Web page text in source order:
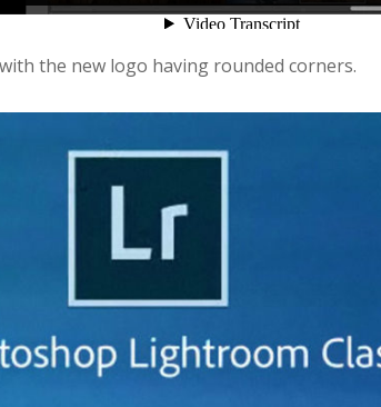
the new logo having rounded corners.